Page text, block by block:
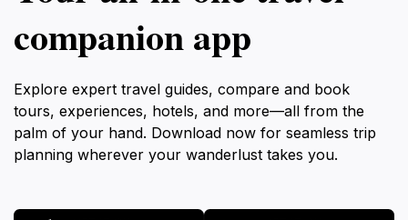
companion app
Explore expert travel guides, compare and book
tours, experiences, hotels, and more—all from the
palm of your hand. Download now for seamless trip
planning wherever your wanderlust takes you.